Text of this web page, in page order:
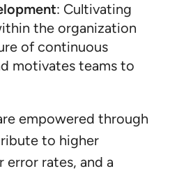
: Cultivating
the organization
of continuous
motivates teams to
empowered through
to higher
rates, and a